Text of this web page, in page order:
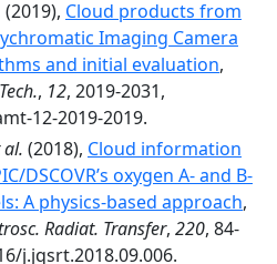
(2019), Cloud products from
Imaging Camera
and initial evaluation,
, 12, 2019-2031,
12-2019-2019.
al. (2018), Cloud information
DSCOVR’s oxygen A- and B-
A physics-based approach,
Radiat. Transfer, 220, 84-
j.jqsrt.2018.09.006.